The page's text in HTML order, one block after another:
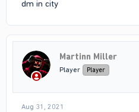
dm in city
Martinn Miller
Player Player
Aug 31, 2021